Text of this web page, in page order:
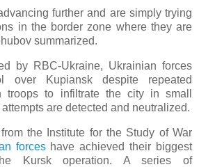
further and are simply trying
in the border zone where they are
summarized.
by RBC-Ukraine, Ukrainian forces
over Kupiansk despite repeated
troops to infiltrate the city in small
are detected and neutralized.
the Institute for the Study of War
forceshave achieved their biggest
Kursk operation. A series of